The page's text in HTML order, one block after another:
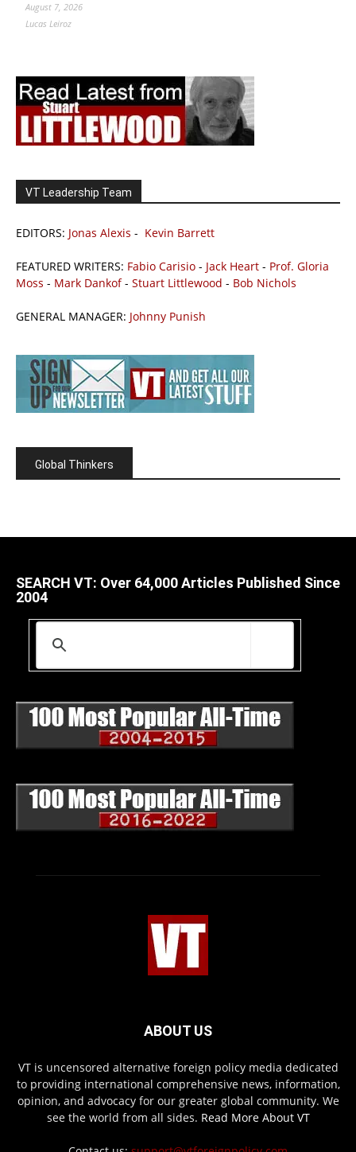
August 7, 2026
Lucas Leiroz
VT Leadership Team
EDITORS: Jonas Alexis - Kevin Barrett
FEATURED WRITERS: Fabio Carisio - Jack Heart - Prof. Gloria
Moss - Mark Dankof- Stuart Littlewood - Bob Nichols
GENERAL MANAGER: Johnny Punish
Global Thinkers
SEARCH VT: Over 64,000 Articles Published Since
2004
ABOUT US
VT is uncensored alternative foreign policy media dedicated
to providing international comprehensive news, information,
opinion, and advocacy for our greater global community. We
see the world from all sides. Read More About VT